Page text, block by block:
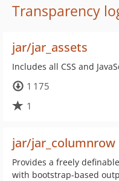
Transparency
jar/jar_assets
Includes all CSS and
1 175
1
jar/jar_columnrow
Provides a freely
with bootstrap-based